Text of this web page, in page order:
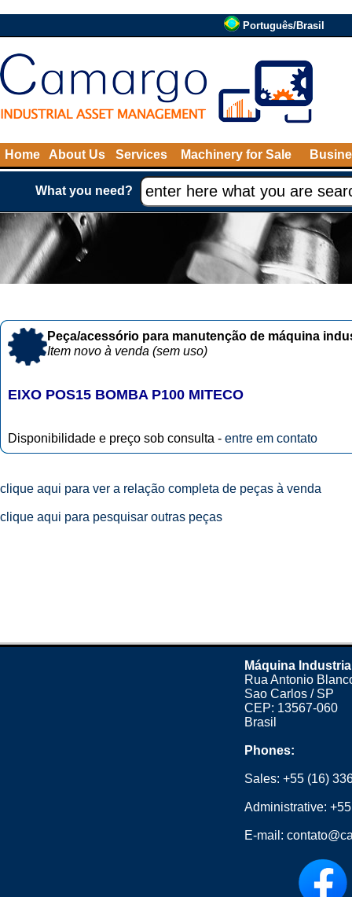
Português/Brasil
Home About Us Services Machinery for Sale
What you need?
Peça/acessório para manutenção de máquina
Item novo à venda (sem uso)
EIXO POS15 BOMBA P100 MITECO
Disponibilidade e preço sob consulta - entre em contato
clique aqui para ver a relação completa de peças à venda
clique aqui para pesquisar outras peças
Máquina
Rua Antonio
Sao Carlos / SP
CEP: 13567-060
Brasil
Phones:
Sales:+55 (16)
Administrative:
E-mail: